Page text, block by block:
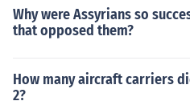
Why were Assyrians so
that opposed them?
How many aircraft carriers
2?